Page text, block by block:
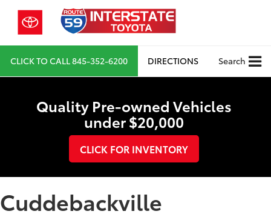
CLICK TO CALL845-352-6200 DIRECTIONS Search
Quality Pre-owned Vehicles
under $20,000
CLICK FOR INVENTORY
Cuddebackville